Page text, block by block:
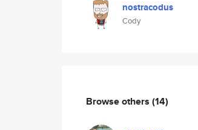
nostracodus
Cody
Browse others (14)